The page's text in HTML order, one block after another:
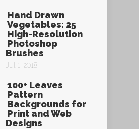
Hand Drawn
Vegetables: 25
High-Resolution
Photoshop
Brushes
Jul 1, 2018
100+ Leaves
Pattern
Backgrounds for
Print and Web
Designs